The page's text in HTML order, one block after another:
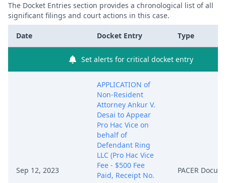
The Docket Entries section provides a chronological list of all
significant filings and court actions in this case.
Date Docket Entry Type
Set alerts for critical docket entry
Sep 12, 2023
APPLICATION of
Non-Resident
Attorney Ankur V.
Desai to Appear
Pro Hac Vice on
behalf of
Defendant Ring
LLC (Pro Hac Vice
Fee - $500 Fee
Paid, Receipt No.
PACER